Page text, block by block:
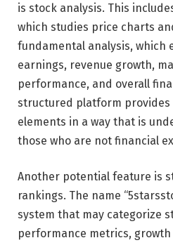
is stock analysis. This
which studies price charts
fundamental analysis, which
earnings, revenue growth,
performance, and overall
structured platform provides
elements in a way that is
those who are not financial
Another potential feature is
rankings. The name
system that may categorize
performance metrics,